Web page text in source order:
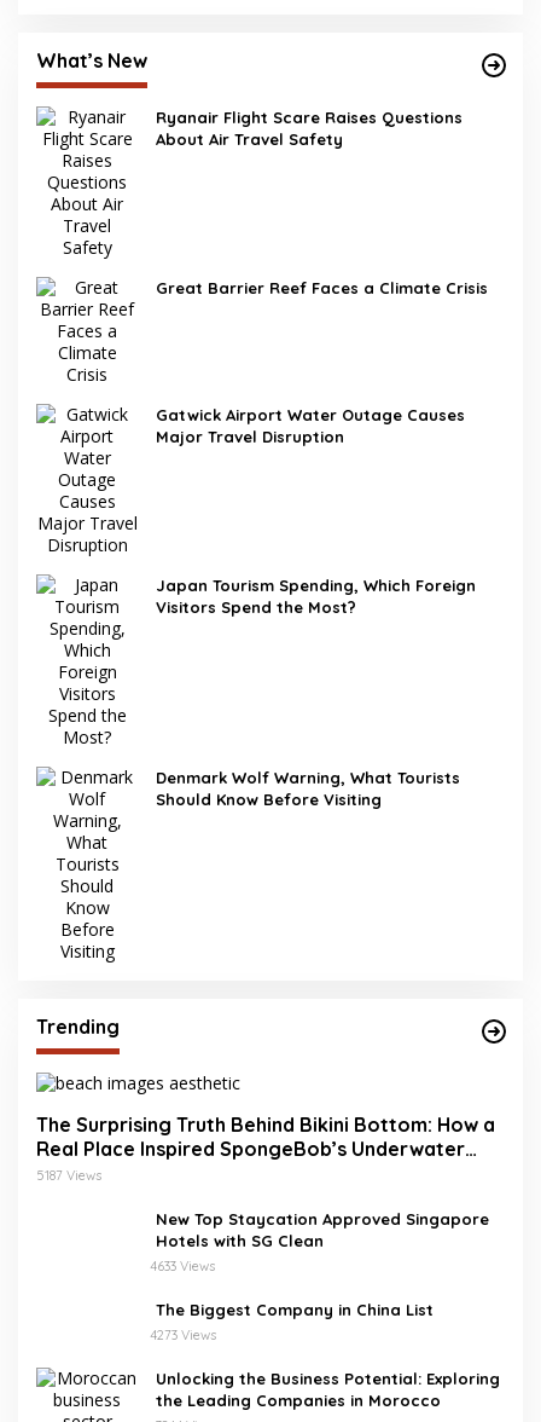
What’s New
Ryanair Flight Scare Raises Questions
About Air Travel Safety
Great Barrier Reef Faces a Climate Crisis
Gatwick Airport Water Outage Causes
Major Travel Disruption
Japan Tourism Spending, Which Foreign
Visitors Spend the Most?
Denmark Wolf Warning, What Tourists
Should Know Before Visiting
Trending
The Surprising Truth Behind Bikini Bottom: How a
Real Place Inspired SpongeBob’s Underwater
World
5187 Views
New Top Staycation Approved Singapore
Hotels with SG Clean
4633 Views
The Biggest Company in China List
4273 Views
Unlocking the Business Potential: Exploring
the Leading Companies in Morocco